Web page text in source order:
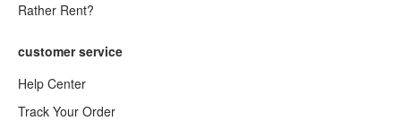
Rather Rent?
customer service
Help Center
Track Your Order